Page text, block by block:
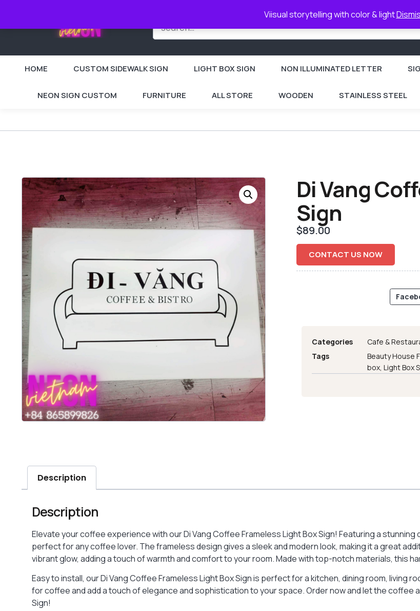
Viisual storytelling with color & light
HOME CUSTOM SIDEWALK SIGN LIGHT BOX SIGN NON ILLUMINATED LETTER
NEON SIGN CUSTOM FURNITURE ALL STORE WOODEN STAINLESS STEEL
Di Vang
Sign
$89.00
CONTACT US NOW
Categories Cafe &
Tags
Beauty House
box,Light Box
Description
Description
Elevate your coffee experience with our Di Vang Coffee Frameless Light Box Sign! Featuring a
perfect for any coffee lover. The frameless design gives a sleek and modern look, making it a great
vibrant glow, adding a touch of warmth and comfort to your room. Made with top-notch materials, this
Easy to install, our Di Vang Coffee Frameless Light Box Sign is perfect for a kitchen, dining room, living
for coffee and add a touch of elegance and sophistication to your space. Order now and let the coffee
Sign!